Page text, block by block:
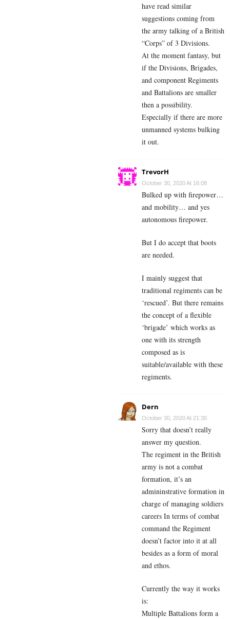
have read similar
suggestions coming from
the army talking of a British
“Corps” of 3 Divisions.
At the moment fantasy, but
if the Divisions, Brigades,
and component Regiments
and Battalions are smaller
then a possibility.
Especially if there are more
unmanned systems bulking
it out.
TrevorH
October 30, 2020 At 16:08
Bulked up with firepower…
and mobility… and yes
autonomous firepower.
But I do accept that boots
are needed.
I mainly suggest that
traditional regiments can be
‘rescued’. But there remains
the concept of a flexible
‘brigade’ which works as
one with its strength
composed as is
suitable/available with these
regiments.
Dern
October 30, 2020 At 21:30
Sorry that doesn’t really
answer my question.
The regiment in the British
army is not a combat
formation, it’s an
admininstrative formation in
charge of managing soldiers
careers In terms of combat
command the Regiment
doesn’t factor into it at all
besides as a form of moral
and ethos.
Currently the way it works
is:
Multiple Battalions form a